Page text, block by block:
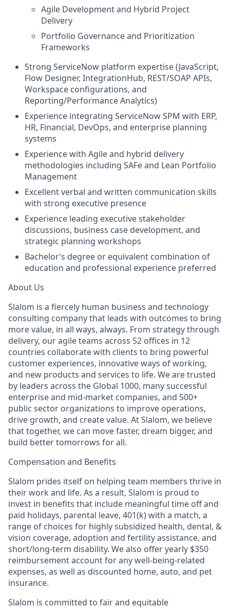
Agile Development and Hybrid Project
Delivery
Portfolio Governance and Prioritization
Frameworks
Strong ServiceNow platform expertise (JavaScript,
Flow Designer, IntegrationHub, REST/SOAP APIs,
Workspace configurations, and
Reporting/Performance Analytics)
Experience integrating ServiceNow SPM with ERP,
HR, Financial, DevOps, and enterprise planning
systems
Experience with Agile and hybrid delivery
methodologies including SAFe and Lean Portfolio
Management
Excellent verbal and written communication skills
with strong executive presence
Experience leading executive stakeholder
discussions, business case development, and
strategic planning workshops
Bachelor’s degree or equivalent combination of
education and professional experience preferred
About Us
Slalom is a fiercely human business and technology
consulting company that leads with outcomes to bring
more value, in all ways, always. From strategy through
delivery, our agile teams across 52 offices in 12
countries collaborate with clients to bring powerful
customer experiences, innovative ways of working,
and new products and services to life. We are trusted
by leaders across the Global 1000, many successful
enterprise and mid-market companies, and 500+
public sector organizations to improve operations,
drive growth, and create value. At Slalom, we believe
that together, we can move faster, dream bigger, and
build better tomorrows for all.
Compensation and Benefits
Slalom prides itself on helping team members thrive in
their work and life. As a result, Slalom is proud to
invest in benefits that include meaningful time off and
paid holidays, parental leave, 401(k) with a match, a
range of choices for highly subsidized health, dental, &
vision coverage, adoption and fertility assistance, and
short/long-term disability. We also offer yearly $350
reimbursement account for any well-being-related
expenses, as well as discounted home, auto, and pet
insurance.
Slalom is committed to fair and equitable